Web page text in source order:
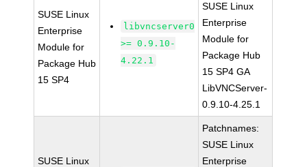
SUSE Linux
Enterprise
Module for
Package Hub
15 SP4
libvncserver0
>= 0.9.10-
4.22.1
SUSE Linux
Enterprise
Module for
Package Hub
15 SP4 GA
LibVNCServer-
0.9.10-4.25.1
SUSE Linux
Patchnames:
SUSE Linux
Enterprise